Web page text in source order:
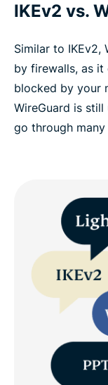
IKEv2 vs.
Similar to IKEv2,
by firewalls, as it
blocked by your
WireGuard is
go through